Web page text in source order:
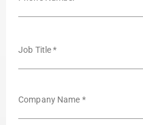
Job Title *
Company Name *